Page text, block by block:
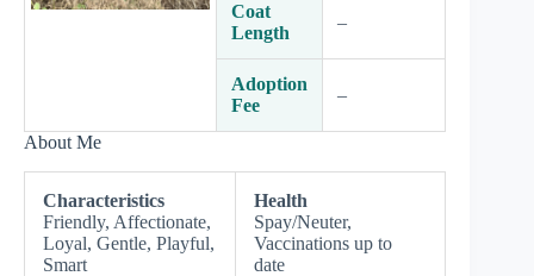
Coat
Length
–
Adoption
Fee
–
About Me
Characteristics
Friendly, Affectionate,
Loyal, Gentle, Playful,
Smart
Health
Spay/Neuter,
Vaccinations up to
date